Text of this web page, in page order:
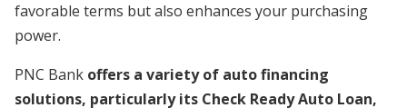
favorable terms but also enhances your purchasing
power.
PNC Bank offers a variety of auto financing
solutions, particularly its Check Ready Auto Loan,